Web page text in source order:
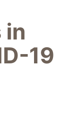
in
19